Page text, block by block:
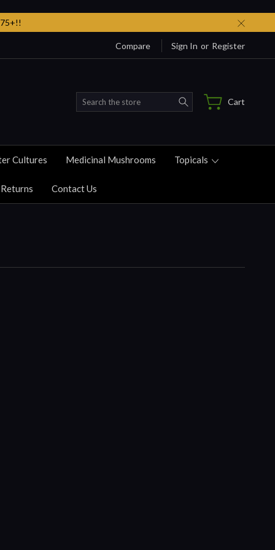
Compare Sign In or Register
Search Cart
Cultures Medicinal Mushrooms Topicals
Contact Us